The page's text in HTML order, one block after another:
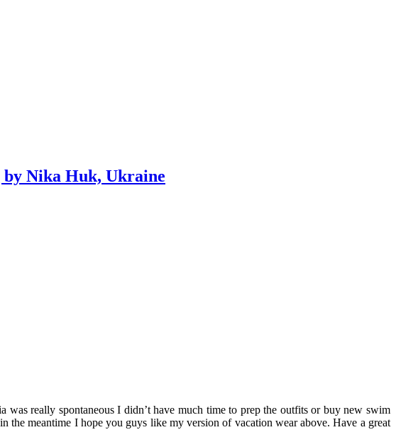
really spontaneous I didn’t have much time to prep the outfits or buy new swim
the meantime I hope you guys like my version of vacation wear above. Have a great